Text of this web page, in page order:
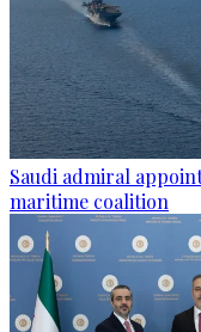
Saudi admiral
maritime coalition